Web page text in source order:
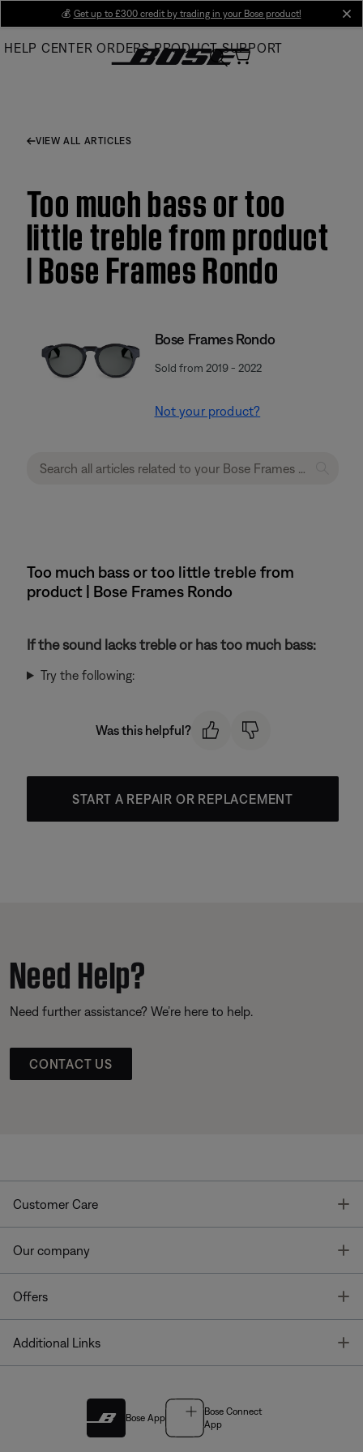
Main
💰 Get up to £300 credit by trading in your Bose product!
HELP CENTER ORDERS PRODUCT SUPPORT
VIEW ALL ARTICLES
Too much bass or too
little treble from product
| Bose Frames Rondo
Bose Frames Rondo
Sold from 2019 - 2022
Not your product?
Too much bass or too little treble from
product | Bose Frames Rondo
If the sound lacks treble or has too much bass:
Try the following:
Was this helpful?
START A REPAIR OR REPLACEMENT
Need Help?
Need further assistance? We’re here to help.
CONTACT US
Customer Care
Our company
Offers
Additional Links
Bose App
Bose Connect
App